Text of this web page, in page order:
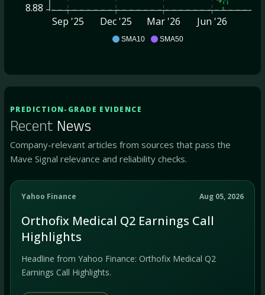
SMA10 SMA50
8.88
Sep '25
Dec '25 Mar '26 Jun '26
PREDICTION-GRADE EVIDENCE
Recent News
Company-relevant articles from sources that pass the
Mave Signal relevance and reliability checks.
Yahoo Finance Aug 05, 2026
Orthofix Medical Q2 Earnings Call
Highlights
Headline from Yahoo Finance: Orthofix Medical Q2
Earnings Call Highlights.